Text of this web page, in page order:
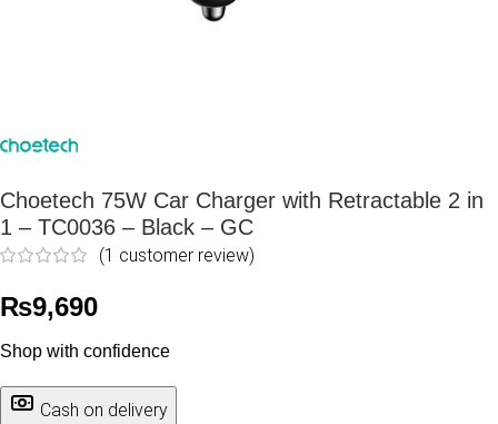
Choetech 75W Car Charger with Retractable 2 in
1 – TC0036 – Black – GC
(1 customer review)
₨9,690
Shop with confidence
Cash on delivery